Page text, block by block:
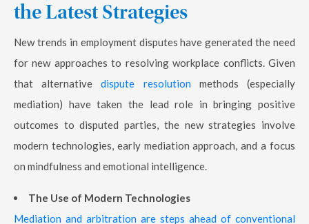
the Latest Strategies
New trends in employment disputes have generated the need
for new approaches to resolving workplace conflicts. Given
that alternativedispute resolution methods (especially
mediation) have taken the lead role in bringing positive
outcomes to disputed parties, the new strategies involve
modern technologies, early mediation approach, and a focus
on mindfulness and emotional intelligence.
The Use of Modern Technologies
Mediation and arbitration are steps ahead of conventional